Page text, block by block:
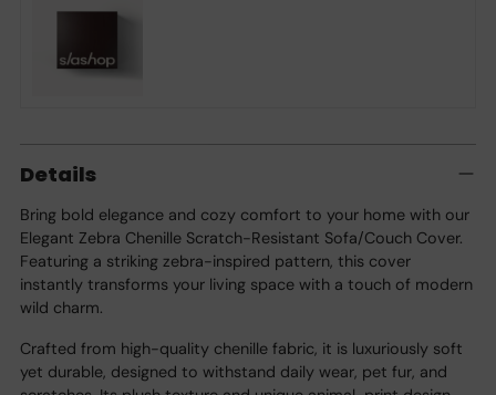
to
cart
Details
Bring bold elegance and cozy comfort to your home with our
Elegant Zebra Chenille Scratch-Resistant Sofa/Couch Cover.
Featuring a striking zebra-inspired pattern, this cover
instantly transforms your living space with a touch of modern
wild charm.
Crafted from high-quality chenille fabric, it is luxuriously soft
yet durable, designed to withstand daily wear, pet fur, and